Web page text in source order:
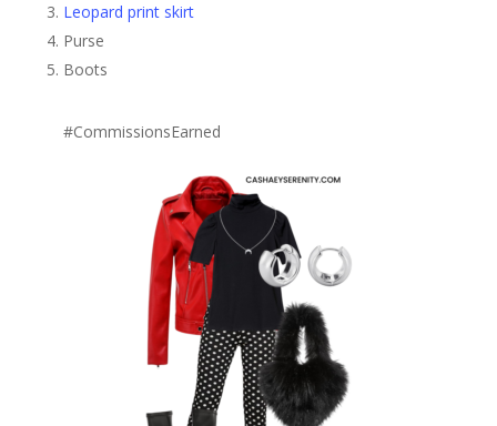
Leopard print skirt
Purse
Boots
#CommissionsEarned